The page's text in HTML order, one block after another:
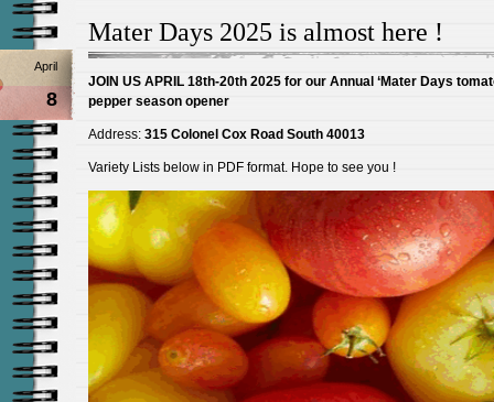
Mater Days 2025 is almost here !
April
8
JOIN US APRIL 18th-20th 2025 for our Annual ‘Mater Days
pepper season opener
Address: 315 Colonel Cox Road South 40013
Variety Lists below in PDF format. Hope to see you !